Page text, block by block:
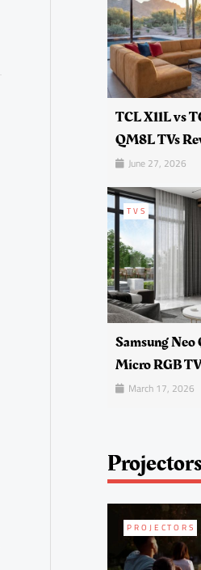
TCL X11L vs
QM8L TVs
June 27, 2026
TVS
Samsung
Micro RGB
March 17, 2026
PROJECTORS